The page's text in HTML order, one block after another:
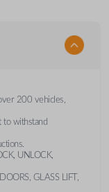
200 vehicles,
to withstand
UNLOCK,
GLASS LIFT,